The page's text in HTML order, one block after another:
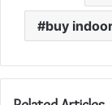
buy